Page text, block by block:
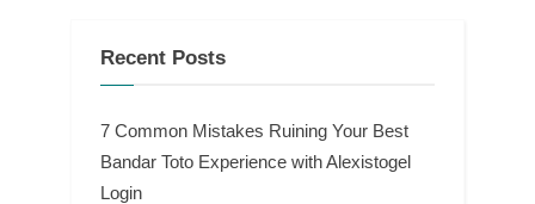
Recent Posts
7 Common Mistakes Ruining Your Best
Bandar Toto Experience with Alexistogel
Login